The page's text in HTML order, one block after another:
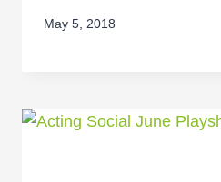
May 5, 2018